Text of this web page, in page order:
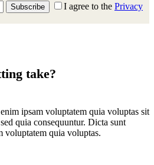
Subscribe I agree to the Privacy
take?
ipsam voluptatem quia voluptas sit
quia consequuntur. Dicta sunt
voluptatem quia voluptas.